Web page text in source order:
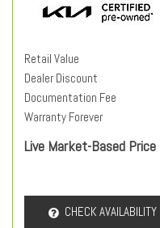
Retail Value
Dealer Discount
Documentation Fee
Warranty Forever
Live Market-Based Price
CHECK AVAILABILITY